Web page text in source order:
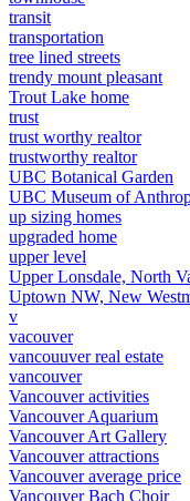
transit
transportation
tree lined streets
trendy mount pleasant
Trout Lake home
trust
trust worthy realtor
trustworthy realtor
UBC Botanical Garden
UBC Museum of
up sizing homes
upgraded home
upper level
Upper Lonsdale, North
Uptown NW, New
v
vacouver
vancouuver real estate
vancouver
Vancouver activities
Vancouver Aquarium
Vancouver Art Gallery
Vancouver attractions
Vancouver average price
Vancouver Bach Choir